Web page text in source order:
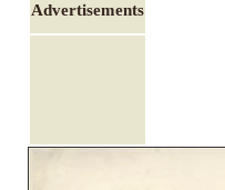
Advertisements